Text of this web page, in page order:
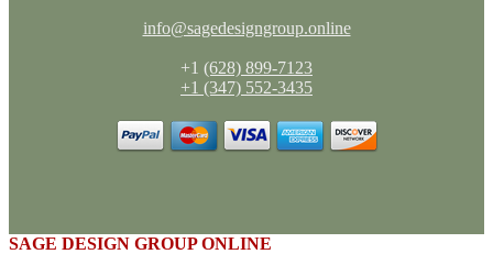
info@sagedesigngroup.online
+1 (628) 899-7123
+1 (347) 552-3435
SAGE DESIGN GROUP ONLINE